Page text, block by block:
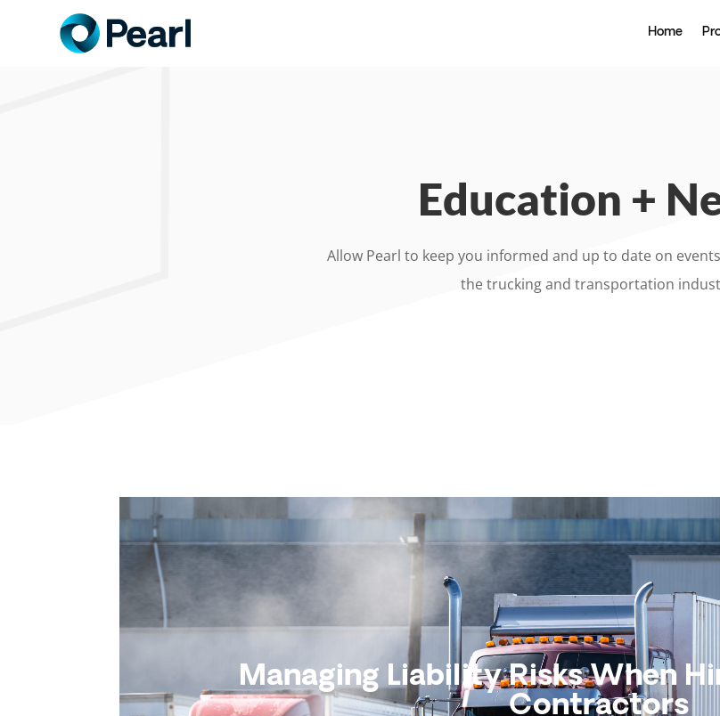
Home
Education +
Allow Pearl to keep you informed and up to date on
the trucking and transportation
Managing Liability Risks When
Contractors